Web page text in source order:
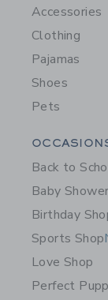
Accessories
Clothing
Pajamas
Shoes
Pets
Back to
Baby Shower
Birthday
Sports Shop
Love Shop
Perfect